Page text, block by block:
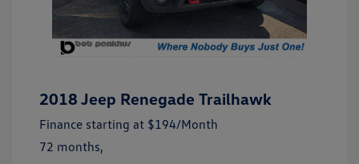
2018 Jeep Renegade Trailhawk
Finance starting at $194/Month
72 months,